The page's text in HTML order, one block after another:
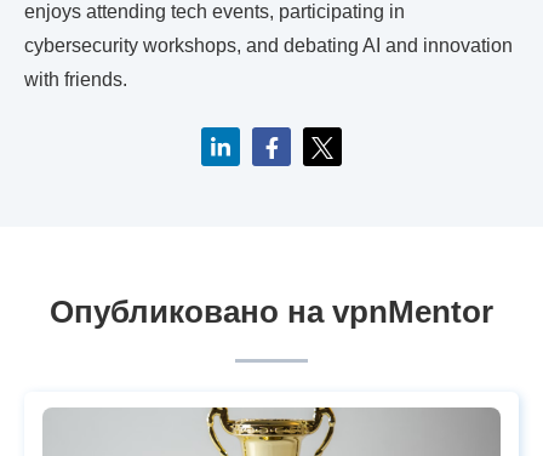
enjoys attending tech events, participating in
cybersecurity workshops, and debating AI and innovation
with friends.
Опубликовано на vpnMentor